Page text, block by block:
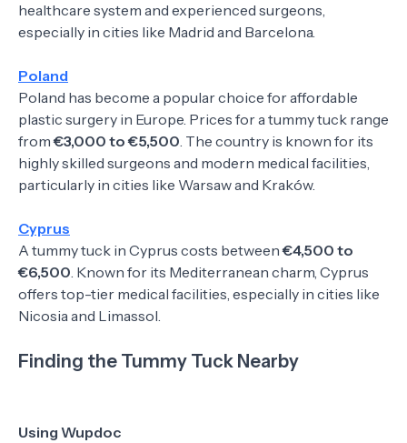
healthcare system and experienced surgeons,
especially in cities like Madrid and Barcelona.
Poland
Poland has become a popular choice for affordable
plastic surgery in Europe. Prices for a tummy tuck range
from€3,000 to €5,500. The country is known for its
highly skilled surgeons and modern medical facilities,
particularly in cities like Warsaw and Kraków.
Cyprus
A tummy tuck in Cyprus costs between€4,500 to
€6,500. Known for its Mediterranean charm, Cyprus
offers top-tier medical facilities, especially in cities like
Nicosia and Limassol.
Finding the Tummy Tuck Nearby
Using Wupdoc